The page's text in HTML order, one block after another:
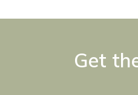
Get